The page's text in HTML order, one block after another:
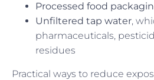
Processed food
Unfiltered tap water,
pharmaceuticals,
residues
Practical ways to reduce